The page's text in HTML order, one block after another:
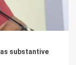
substantive